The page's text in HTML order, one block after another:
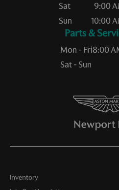
Sat
Sun
9:00
10:00
Mon - Fri
Sat - Sun
8:00
Inventory